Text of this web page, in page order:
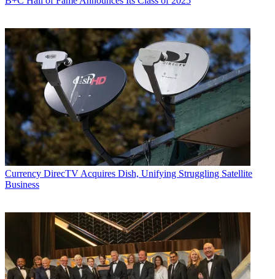
Currency DirecTV Acquires Dish, Unifying Struggling Satellite
Business